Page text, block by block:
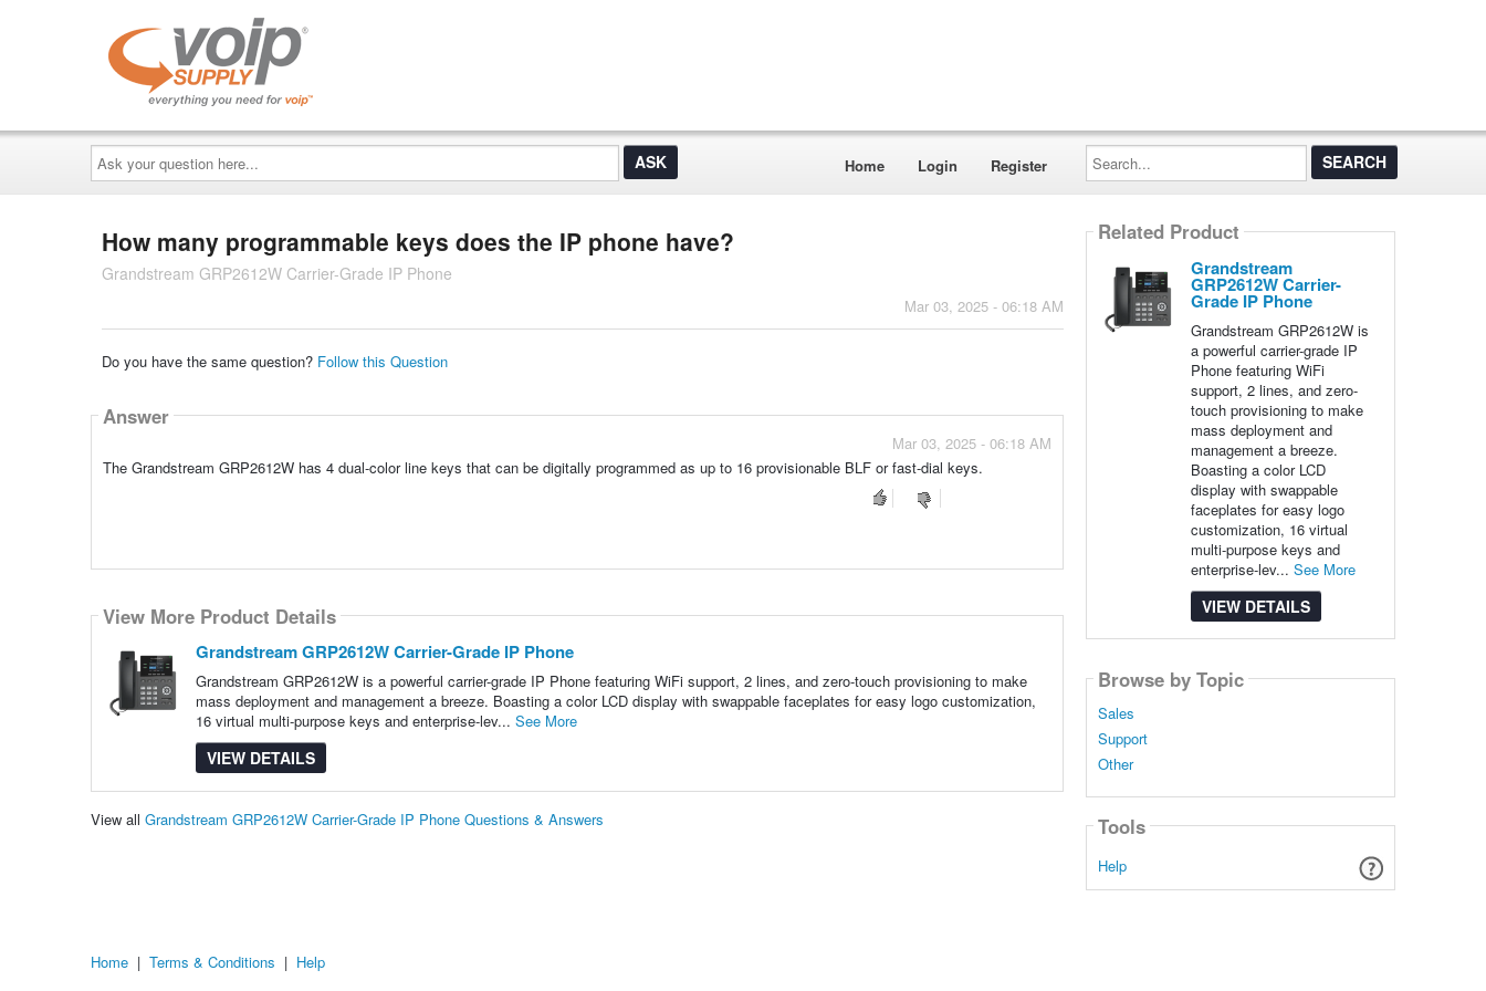
Ask
your
question
here...
Home Login Register
Search...
How many programmable keys does the IP phone have?
Grandstream GRP2612W Carrier-Grade IP Phone
Mar 03, 2025 - 06:18 AM
Do you have the same question? Follow this Question
Answer
Mar 03, 2025 - 06:18 AM
The Grandstream GRP2612W has 4 dual-color line keys that can be digitally programmed as up to 16 provisionable BLF or fast-dial keys.
View More Product Details
Grandstream GRP2612W Carrier-Grade IP Phone
Grandstream GRP2612W is a powerful carrier-grade IP Phone featuring WiFi support, 2 lines, and zero-touch provisioning to make
mass deployment and management a breeze. Boasting a color LCD display with swappable faceplates for easy logo customization,
16 virtual multi-purpose keys and enterprise-lev... See More
VIEW DETAILS
View all Grandstream GRP2612W Carrier-Grade IP Phone Questions & Answers
Related Product
Grandstream
GRP2612W Carrier-
Grade IP Phone
Grandstream GRP2612W is
a powerful carrier-grade IP
Phone featuring WiFi
support, 2 lines, and zero-
touch provisioning to make
mass deployment and
management a breeze.
Boasting a color LCD
display with swappable
faceplates for easy logo
customization, 16 virtual
multi-purpose keys and
enterprise-lev... See More
VIEW DETAILS
Browse by Topic
Sales
Support
Other
Tools
Help
Home | Terms & Conditions | Help